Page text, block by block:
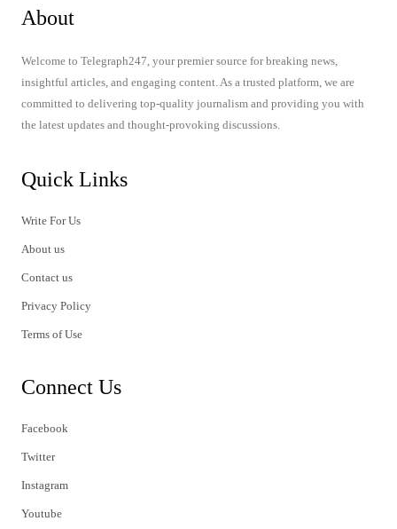
About
Welcome to Telegraph247, your premier source for breaking news,
insightful articles, and engaging content. As a trusted platform, we are
committed to delivering top-quality journalism and providing you with
the latest updates and thought-provoking discussions.
Quick Links
Write For Us
About us
Contact us
Privacy Policy
Terms of Use
Connect Us
Facebook
Twitter
Instagram
Youtube